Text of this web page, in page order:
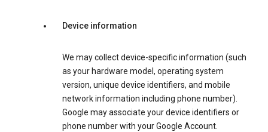
Device information
We may collect device-specific information (such
as your hardware model, operating system
version, unique device identifiers, and mobile
network information including phone number).
Google may associate your device identifiers or
phone number with your Google Account.